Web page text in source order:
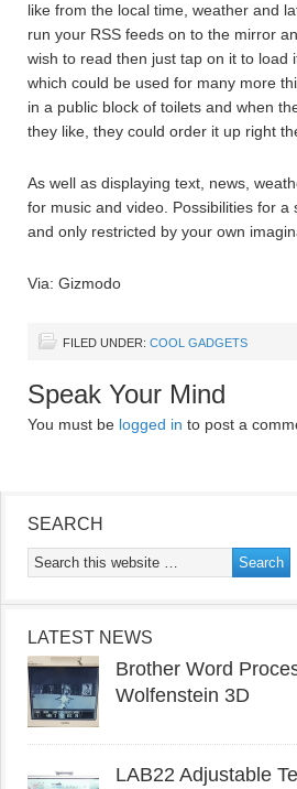
like from the local time, weather and
run your RSS feeds on to the mirror
wish to read then just tap on it to load
which could be used for many more
in a public block of toilets and when
they like, they could order it up right
As well as displaying text, news,
for music and video. Possibilities for
and only restricted by your own
Via: Gizmodo
FILED UNDER: COOL GADGETS
Speak Your Mind
You must be logged in to post a
SEARCH
LATEST NEWS
Brother Word
Wolfenstein 3D
LAB22 Adjustable